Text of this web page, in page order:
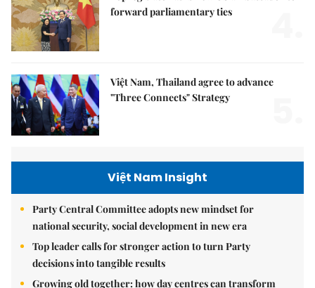
forward parliamentary ties
Việt Nam, Thailand agree to advance
"Three Connects" Strategy
Việt Nam Insight
Party Central Committee adopts new mindset for
national security, social development in new era
Top leader calls for stronger action to turn Party
decisions into tangible results
Growing old together: how day centres can transform